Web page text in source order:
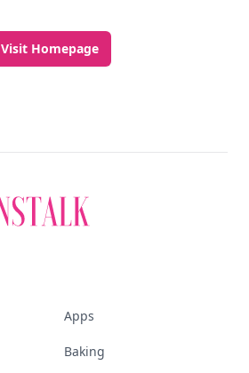
Visit Homepage
Apps
Baking